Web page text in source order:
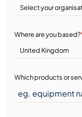
Where are you based?
Which products or